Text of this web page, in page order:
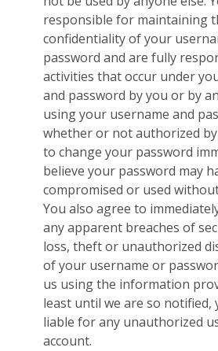
responsible for maintaining
confidentiality of your
password and are fully
activities that occur under
and password by you or by
using your username and
whether or not authorized by
to change your password
believe your password may
compromised or used
You also agree to
any apparent breaches of
loss, theft or unauthorized
of your username or
us using the information
least until we are so notified,
liable for any unauthorized
account.